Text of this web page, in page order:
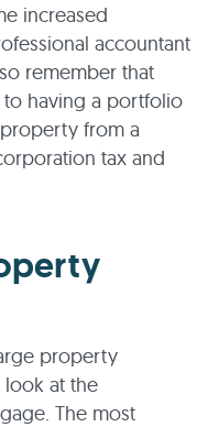
increased
accountant
remember that
having a portfolio
from a
tax and
property
at the
The most